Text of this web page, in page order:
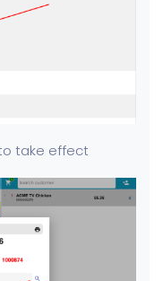
take effect